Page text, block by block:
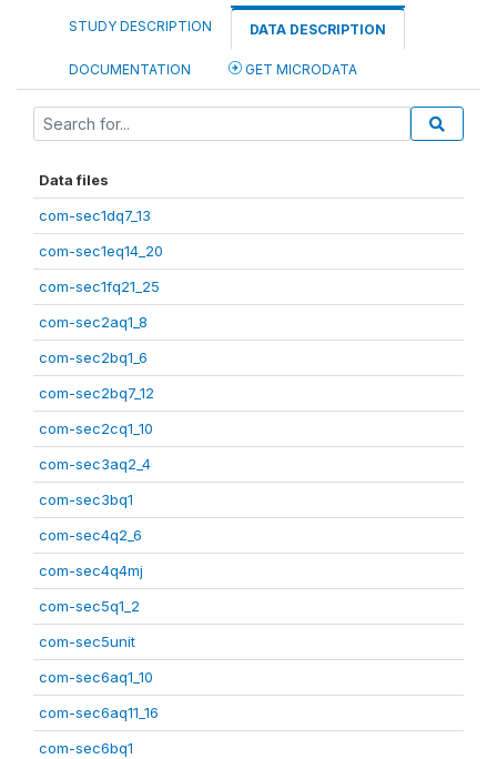
STUDY DESCRIPTION DATA DESCRIPTION
DOCUMENTATION GET MICRODATA
Data files
com-sec1dq7_13
com-sec1eq14_20
com-sec1fq21_25
com-sec2aq1_8
com-sec2bq1_6
com-sec2bq7_12
com-sec2cq1_10
com-sec3aq2_4
com-sec3bq1
com-sec4q2_6
com-sec4q4mj
com-sec5q1_2
com-sec5unit
com-sec6aq1_10
com-sec6aq11_16
com-sec6bq1